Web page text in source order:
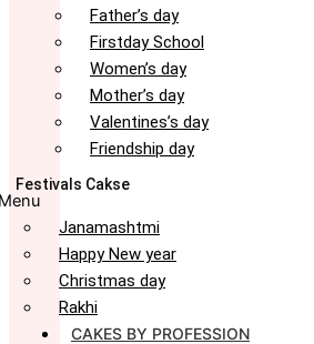
Father’s day
Firstday School
Women’s day
Mother’s day
Valentines’s day
Friendship day
Festivals Cakse
Janamashtmi
Happy New year
Christmas day
Rakhi
CAKES BY PROFESSION